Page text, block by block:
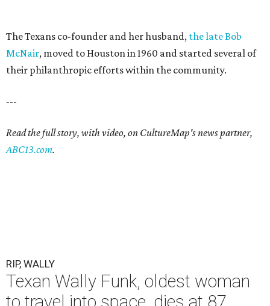
The Texans co-founder and her husband, the late Bob
McNair, moved to Houston in 1960 and started several of
their philanthropic efforts within the community.
---
Read the full story, with video, on CultureMap's news partner,
ABC13.com.
RIP, WALLY
Texan Wally Funk, oldest woman
to travel into space, dies at 87